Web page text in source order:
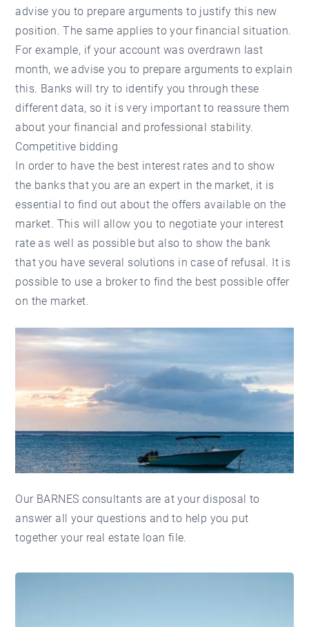
advise you to prepare arguments to justify this new
position. The same applies to your financial situation.
For example, if your account was overdrawn last
month, we advise you to prepare arguments to explain
this. Banks will try to identify you through these
different data, so it is very important to reassure them
about your financial and professional stability.
Competitive bidding
In order to have the best interest rates and to show
the banks that you are an expert in the market, it is
essential to find out about the offers available on the
market. This will allow you to negotiate your interest
rate as well as possible but also to show the bank
that you have several solutions in case of refusal. It is
possible to use a broker to find the best possible offer
on the market.
Our BARNES consultants are at your disposal to
answer all your questions and to help you put
together your real estate loan file.